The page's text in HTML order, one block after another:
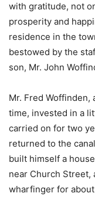
with gratitude, not
prosperity and
residence in the
bestowed by the
son, Mr. John
Mr. Fred
time, invested in a
carried on for two
returned to the
built himself a
near Church Street,
wharfinger for